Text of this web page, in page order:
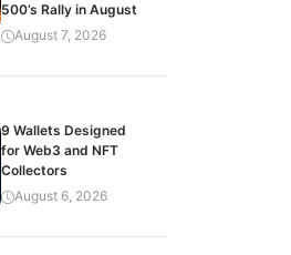
500’s Rally in August
August 7, 2026
9 Wallets Designed
for Web3 and NFT
Collectors
August 6, 2026